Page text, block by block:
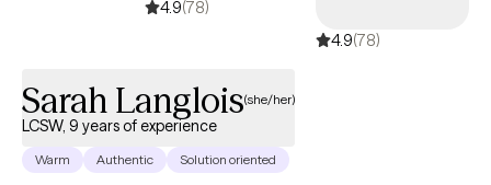
4.9(78)
4.9(78)
Sarah Langlois(she/her)
LCSW, 9 years of experience
Warm Authentic Solution oriented